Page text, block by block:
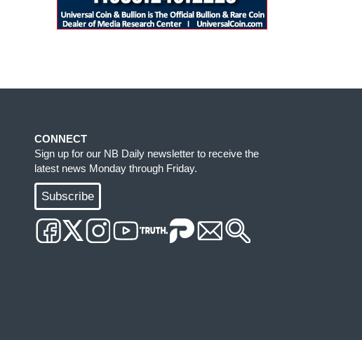
CONNECT
Sign up for our NB Daily newsletter to receive the
latest news Monday through Friday.
Subscribe